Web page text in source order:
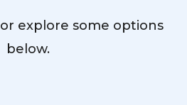
or explore some options
below.